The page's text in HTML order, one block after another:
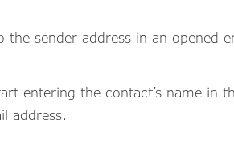
sender address in an opened
entering the contact’s name in
address.